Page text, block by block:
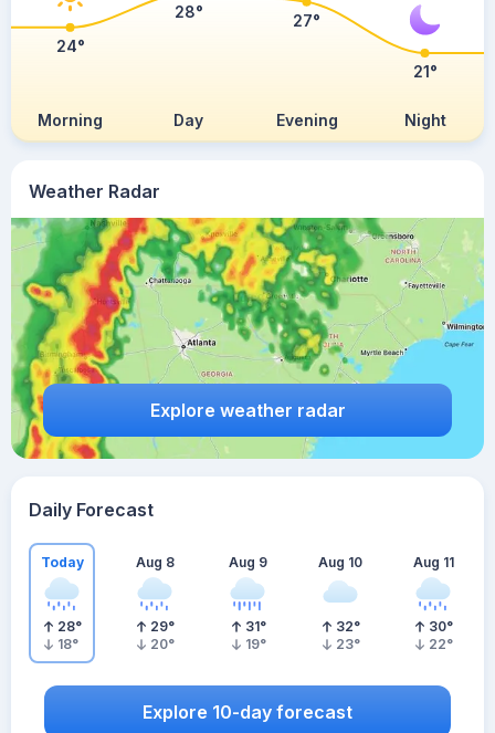
Weather Radar
Explore weather radar
Morning Day Evening Night
24°
28° 27°
21°
Daily Forecast
Today
28°
18°
Aug 8
29°
20°
Aug 9
31°
19°
Aug 10
32°
23°
Aug 11
30°
22°
Explore 10-day forecast